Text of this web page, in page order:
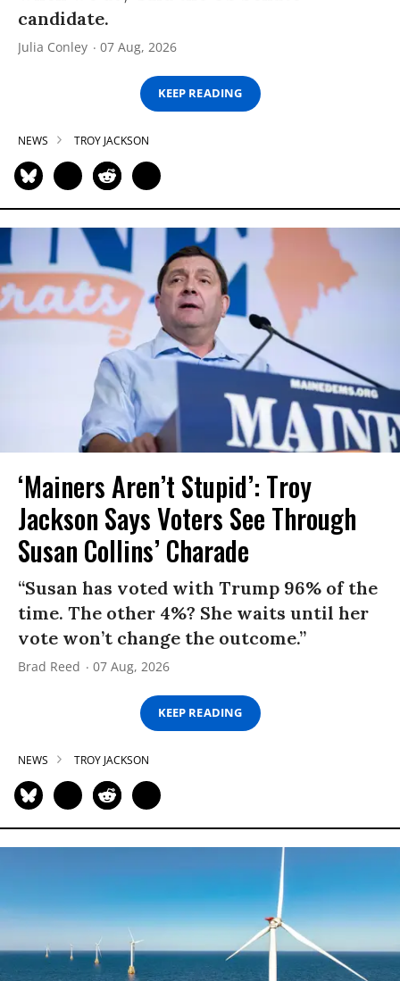
candidate.
Julia Conley 07 Aug, 2026
KEEP READING
NEWS TROY JACKSON
‘Mainers Aren’t Stupid’: Troy
Jackson Says Voters See Through
Susan Collins’ Charade
“Susan has voted with Trump 96% of the
time. The other 4%? She waits until her
vote won’t change the outcome.”
Brad Reed 07 Aug, 2026
KEEP READING
NEWS TROY JACKSON